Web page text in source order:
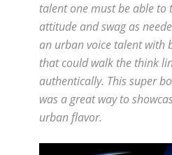
talent one must be able to
attitude and swag as
an urban voice talent with
that could walk the think
authentically. This super
was a great way to
urban flavor.